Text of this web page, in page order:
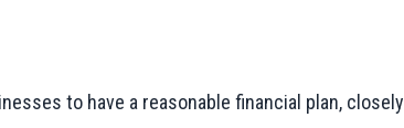
to have a reasonable financial plan,